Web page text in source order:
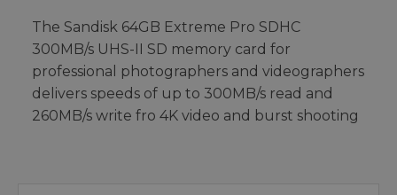
The Sandisk 64GB Extreme Pro SDHC
300MB/s UHS-II SD memory card for
professional photographers and videographers
delivers speeds of up to 300MB/s read and
260MB/s write fro 4K video and burst shooting